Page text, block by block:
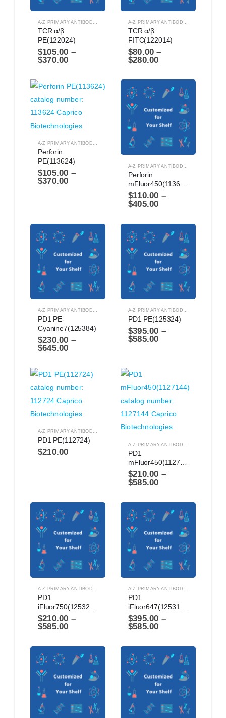
ANTIBODIES
TCR α/β
PE(122024)
$105.00 –
$370.00
TCR α/β
FITC(122014)
$80.00 –
$280.00
A-Z PRIMARY ANTIBODIES ANTIBODIES
Perforin
PE(113624)
$105.00 –
$370.00
A-Z PRIMARY ANTIBODIES
Perforin
mFluor450(1136144)
$110.00 –
$405.00
ANTIBODIES
PD1 PE-
Cyanine7(125384)
$230.00 –
$645.00
PD1 PE(125324)
$395.00 –
$585.00
A-Z PRIMARY ANTIBODIES
PD1 PE(112724)
$210.00
A-Z PRIMARY ANTIBODIES
PD1
mFluor450(1127144)
$210.00 –
$585.00
ANTIBODIES
PD1
$210.00 –
$585.00
PD1
$395.00 –
$585.00